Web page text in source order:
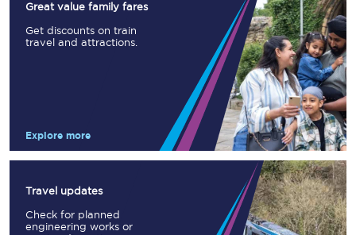
Great value family fares
Get discounts on train
travel and attractions.
Explore more
Travel updates
Check for planned
engineering works or